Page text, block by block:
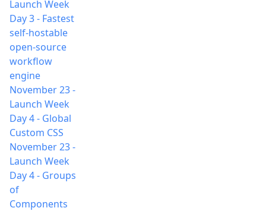
Launch Week
Day 3 - Fastest
self-hostable
open-source
workflow
engine
November 23-
Launch Week
Day 4 - Global
Custom CSS
November 23-
Launch Week
Day 4 - Groups
of
Components